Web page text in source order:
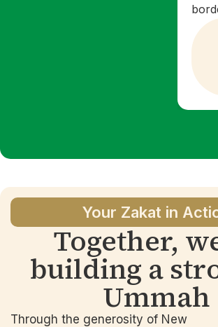
Your Zakat in
Together,
building a
Ummah
Through the generosity of New